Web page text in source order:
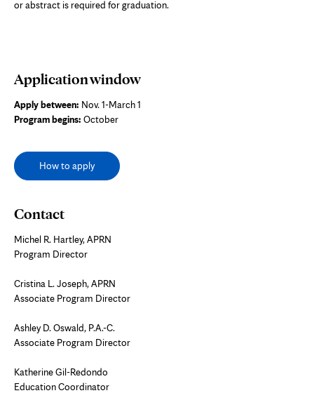
or abstract is required for graduation.
Application window
Apply between: Nov. 1-March 1
Program begins: October
How to apply
Contact
Michel R. Hartley, APRN
Program Director
Cristina L. Joseph, APRN
Associate Program Director
Ashley D. Oswald, P.A.-C.
Associate Program Director
Katherine Gil-Redondo
Education Coordinator